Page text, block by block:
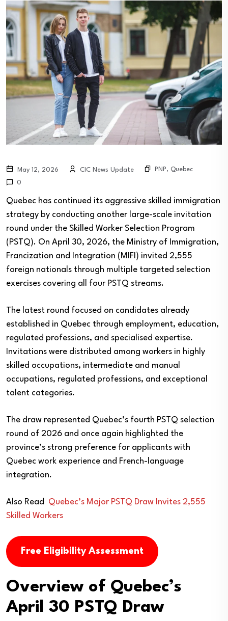
May 12, 2026 CIC News Update PNP, Quebec
0
Quebec has continued its aggressive skilled immigration
strategy by conducting another large-scale invitation
round under the Skilled Worker Selection Program
(PSTQ). On April 30, 2026, the Ministry of Immigration,
Francization and Integration (MIFI) invited 2,555
foreign nationals through multiple targeted selection
exercises covering all four PSTQ streams.
The latest round focused on candidates already
established in Quebec through employment, education,
regulated professions, and specialised expertise.
Invitations were distributed among workers in highly
skilled occupations, intermediate and manual
occupations, regulated professions, and exceptional
talent categories.
The draw represented Quebec’s fourth PSTQ selection
round of 2026 and once again highlighted the
province’s strong preference for applicants with
Quebec work experience and French-language
integration.
Also Read
Quebec’s Major PSTQ Draw Invites 2,555
Skilled Workers
Free Eligibility Assessment
Overview of Quebec’s
April 30 PSTQ Draw